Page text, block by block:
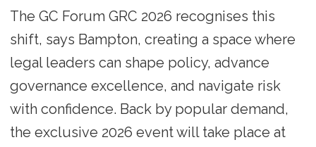
The GC Forum GRC 2026 recognises this
shift, says Bampton, creating a space where
legal leaders can shape policy, advance
governance excellence, and navigate risk
with confidence. Back by popular demand,
the exclusive 2026 event will take place at